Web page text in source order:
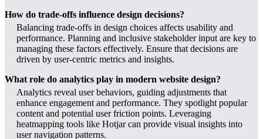
How do trade-offs influence design decisions?
Balancing trade-offs in design choices affects usability and
performance. Planning and inclusive stakeholder input are key to
managing these factors effectively. Ensure that decisions are
driven by user-centric metrics and insights.
What role do analytics play in modern website design?
Analytics reveal user behaviors, guiding adjustments that
enhance engagement and performance. They spotlight popular
content and potential user friction points. Leveraging
heatmapping tools like Hotjar can provide visual insights into
user navigation patterns.